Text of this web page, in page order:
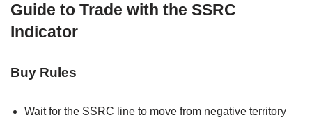
Guide to Trade with the SSRC
Indicator
Buy Rules
Wait for the SSRC line to move from negative territory